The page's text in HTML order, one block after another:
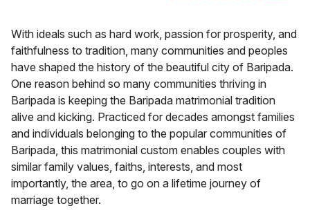
With ideals such as hard work, passion for prosperity, and
faithfulness to tradition, many communities and peoples
have shaped the history of the beautiful city of Baripada.
One reason behind so many communities thriving in
Baripada is keeping the Baripada matrimonial tradition
alive and kicking. Practiced for decades amongst families
and individuals belonging to the popular communities of
Baripada, this matrimonial custom enables couples with
similar family values, faiths, interests, and most
importantly, the area, to go on a lifetime journey of
marriage together.